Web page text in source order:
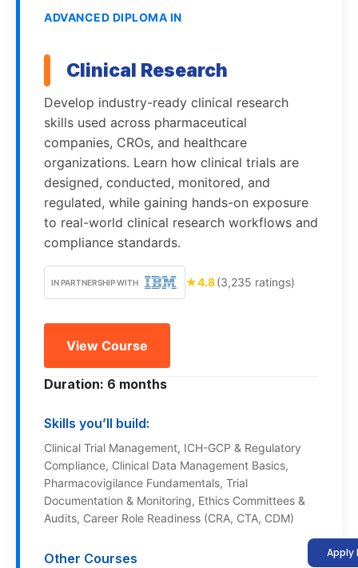
ADVANCED DIPLOMA IN
Clinical Research
Develop industry-ready clinical research
skills used across pharmaceutical
companies, CROs, and healthcare
organizations. Learn how clinical trials are
designed, conducted, monitored, and
regulated, while gaining hands-on exposure
to real-world clinical research workflows and
compliance standards.
IN PARTNERSHIP WITH ★4.8(3,235 ratings)
View Course
Duration: 6 months
Skills you’ll build:
Clinical Trial Management, ICH-GCP & Regulatory
Compliance, Clinical Data Management Basics,
Pharmacovigilance Fundamentals, Trial
Documentation & Monitoring, Ethics Committees &
Audits, Career Role Readiness (CRA, CTA, CDM)
Other Courses Apply